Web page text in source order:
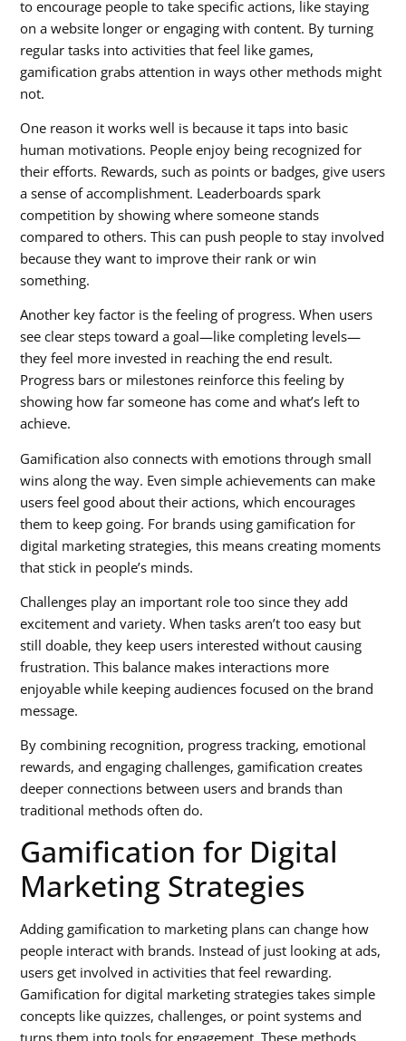
to encourage people to take specific actions, like staying
on a website longer or engaging with content. By turning
regular tasks into activities that feel like games,
gamification grabs attention in ways other methods might
not.
One reason it works well is because it taps into basic
human motivations. People enjoy being recognized for
their efforts. Rewards, such as points or badges, give users
a sense of accomplishment. Leaderboards spark
competition by showing where someone stands
compared to others. This can push people to stay involved
because they want to improve their rank or win
something.
Another key factor is the feeling of progress. When users
see clear steps toward a goal—like completing levels—
they feel more invested in reaching the end result.
Progress bars or milestones reinforce this feeling by
showing how far someone has come and what’s left to
achieve.
Gamification also connects with emotions through small
wins along the way. Even simple achievements can make
users feel good about their actions, which encourages
them to keep going. For brands usinggamification for
digital marketing strategies, this means creating moments
that stick in people’s minds.
Challenges play an important role too since they add
excitement and variety. When tasks aren’t too easy but
still doable, they keep users interested without causing
frustration. This balance makes interactions more
enjoyable while keeping audiences focused on the brand
message.
By combining recognition, progress tracking, emotional
rewards, and engaging challenges, gamification creates
deeper connections between users and brands than
traditional methods often do.
Gamification for Digital
Marketing Strategies
Adding gamification to marketing plans can change how
people interact with brands. Instead of just looking at ads,
users get involved in activities that feel rewarding.
Gamification for digital marketing strategies takes simple
concepts like quizzes, challenges, or point systems and
turns them into tools for engagement. These methods